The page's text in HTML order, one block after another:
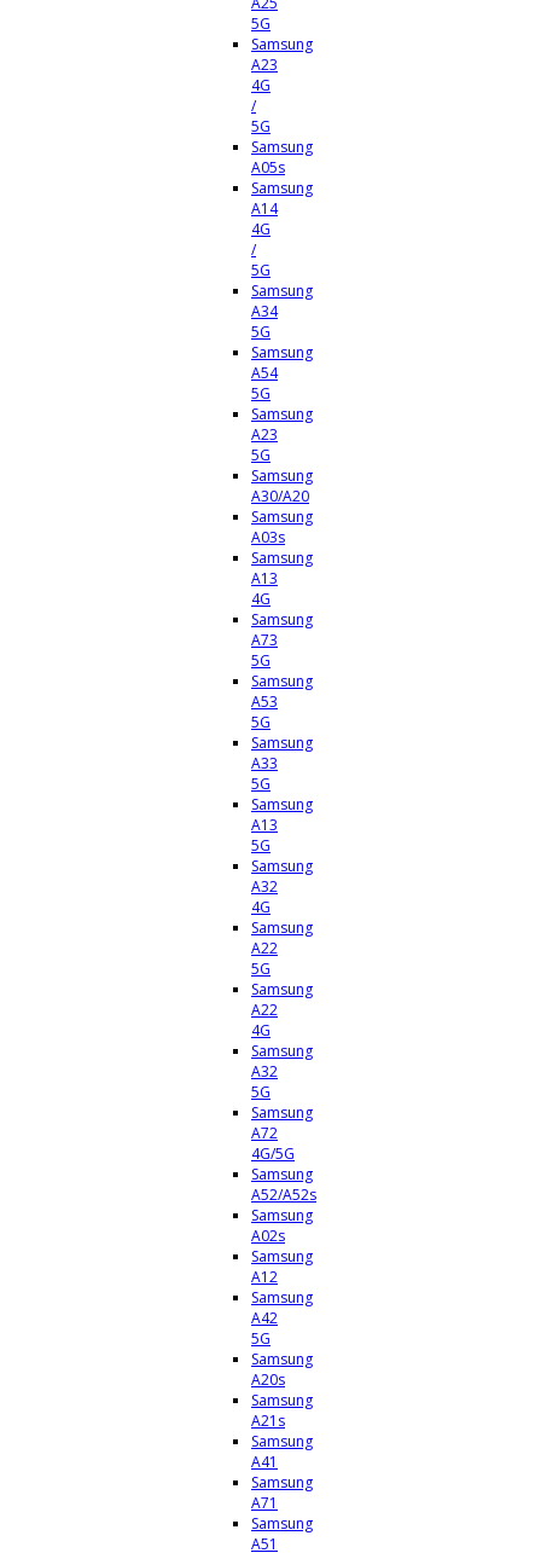
5G
Samsung
A23
4G
/
5G
Samsung
A05s
Samsung
A14
4G
/
5G
Samsung
A34
5G
Samsung
A54
5G
Samsung
A23
5G
Samsung
A30/A20
Samsung
A03s
Samsung
A13
4G
Samsung
A73
5G
Samsung
A53
5G
Samsung
A33
5G
Samsung
A13
5G
Samsung
A32
4G
Samsung
A22
5G
Samsung
A22
4G
Samsung
A32
5G
Samsung
A72
4G/5G
Samsung
A52/A52s
Samsung
A02s
Samsung
A12
Samsung
A42
5G
Samsung
A20s
Samsung
A21s
Samsung
A41
Samsung
A71
Samsung
A51